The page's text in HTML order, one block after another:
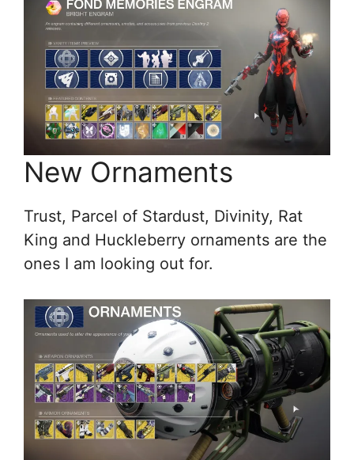
New Ornaments
Trust, Parcel of Stardust, Divinity, Rat
King and Huckleberry ornaments are the
ones I am looking out for.